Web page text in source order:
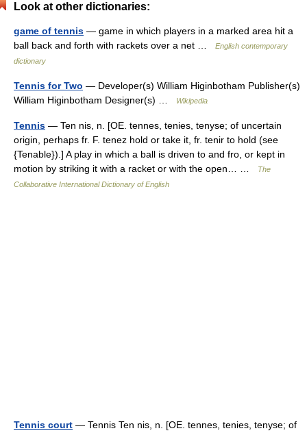
Look at other dictionaries:
game of tennis — game in which players in a marked area hit a
ball back and forth with rackets over a net …
English contemporary
dictionary
Tennis for Two — Developer(s) William Higinbotham Publisher(s)
William Higinbotham Designer(s) …
Wikipedia
Tennis — Ten nis, n. [OE. tennes, tenies, tenyse; of uncertain
origin, perhaps fr. F. tenez hold or take it, fr. tenir to hold (see
{Tenable}).] A play in which a ball is driven to and fro, or kept in
motion by striking it with a racket or with the open… …
The
Collaborative International Dictionary of English
Tennis court — Tennis Ten nis, n. [OE. tennes, tenies, tenyse; of